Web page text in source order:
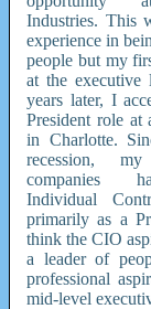
Industries. This
experience in
people but my
at the
years later, I
President role
in Charlotte.
recession,
companies
Individual
primarily as a
think the CIO
a leader of
professional
mid-level